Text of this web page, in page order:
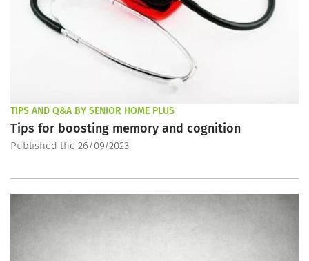
TIPS AND Q&A BY SENIOR HOME PLUS
Tips for boosting memory and cognition
Published the 26/09/2023